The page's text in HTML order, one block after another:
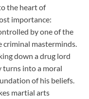
the heart of
importance:
by one of the
criminal masterminds.
down a drug lord
turns into a moral
of his beliefs.
martial arts